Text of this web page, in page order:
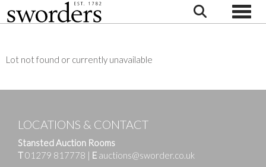
Lot not found or currently unavailable
LOCATIONS & CONTACT
Stansted Auction Rooms
T01279 817778 | E auctions@sworder.co.uk